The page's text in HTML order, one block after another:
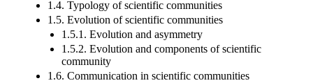
1.4. Typology of scientific communities
1.5. Evolution of scientific communities
1.5.1. Evolution and asymmetry
1.5.2. Evolution and components of scientific
community
1.6. Communication in scientific communities